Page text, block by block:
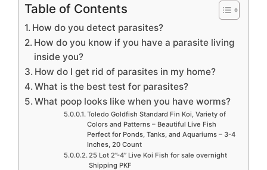
Table of Contents
How do you detect parasites?
How do you know if you have a parasite living
inside you?
How do I get rid of parasites in my home?
What is the best test for parasites?
What poop looks like when you have worms?
Toledo Goldfish Standard Fin Koi, Variety of
Colors and Patterns – Beautiful Live Fish
Perfect for Ponds, Tanks, and Aquariums – 3-4
Inches, 20 Count
25 Lot 2”-4” Live Koi Fish for sale overnight
Shipping PKF